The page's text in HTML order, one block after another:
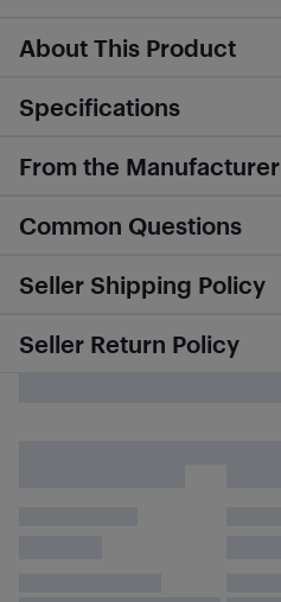
About This Product
Specifications
From the Manufacturer
Common Questions
Seller Shipping Policy
Seller Return Policy